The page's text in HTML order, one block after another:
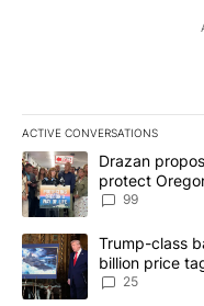
ACTIVE CONVERSATIONS
The following is a list of
A trending article titled
Drazan
protect
99
A trending article titled
Trump-class
billion price
25